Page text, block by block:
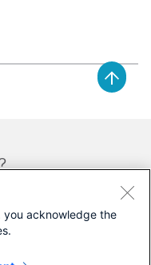
you acknowledge the